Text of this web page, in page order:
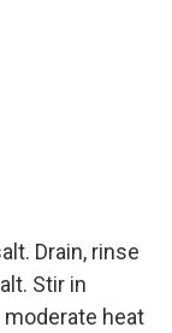
Drain, rinse
Stir in
moderate heat